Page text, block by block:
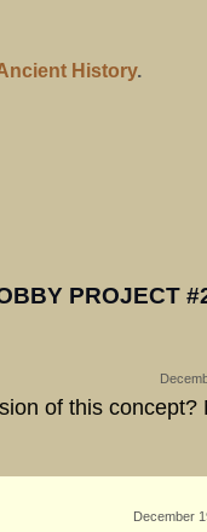
History.
PROJECT
of this concept?
December